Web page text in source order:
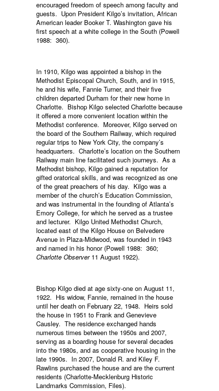
encouraged freedom of speech among faculty and
guests. Upon President Kilgo’s invitation, African
American leader Booker T. Washington gave his
first speech at a white college in the South (Powell
1988: 360).
In 1910, Kilgo was appointed a bishop in the
Methodist Episcopal Church, South, and in 1915,
he and his wife, Fannie Turner, and their five
children departed Durham for their new home in
Charlotte. Bishop Kilgo selected Charlotte because
it offered a more convenient location within the
Methodist conference. Moreover, Kilgo served on
the board of the Southern Railway, which required
regular trips to New York City, the company’s
headquarters. Charlotte’s location on the Southern
Railway main line facilitated such journeys. As a
Methodist bishop, Kilgo gained a reputation for
gifted oratorical skills, and was recognized as one
of the great preachers of his day. Kilgo was a
member of the church’s Education Commission,
and was instrumental in the founding of Atlanta’s
Emory College, for which he served as a trustee
and lecturer. Kilgo United Methodist Church,
located east of the Kilgo House on Belvedere
Avenue in Plaza-Midwood, was founded in 1943
and named in his honor (Powell 1988: 360;
Charlotte Observer11 August 1922).
Bishop Kilgo died at age sixty-one on August 11,
1922. His widow, Fannie, remained in the house
until her death on February 22, 1948. Heirs sold
the house in 1951 to Frank and Genevieve
Causley. The residence exchanged hands
numerous times between the 1950s and 2007,
serving as a boarding house for several decades
into the 1980s, and as cooperative housing in the
late 1990s. In 2007, Donald R. and Kiley F.
Rawlins purchased the house and are the current
residents (Charlotte-Mecklenburg Historic
Landmarks Commission, Files).